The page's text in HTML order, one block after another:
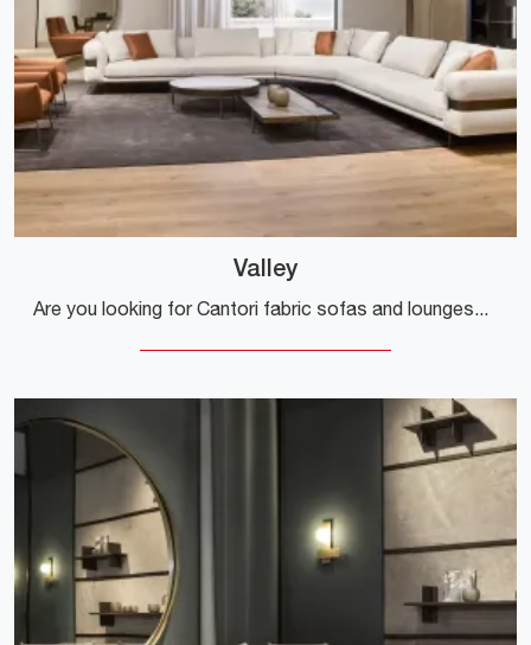
Valley
Are you looking for Cantori fabric sofas and lounges? Click and get information about the Valley model for design spaces.